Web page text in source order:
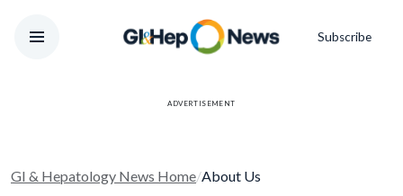
Subscribe
ADVERTISEMENT
GI & Hepatology News Home/About Us